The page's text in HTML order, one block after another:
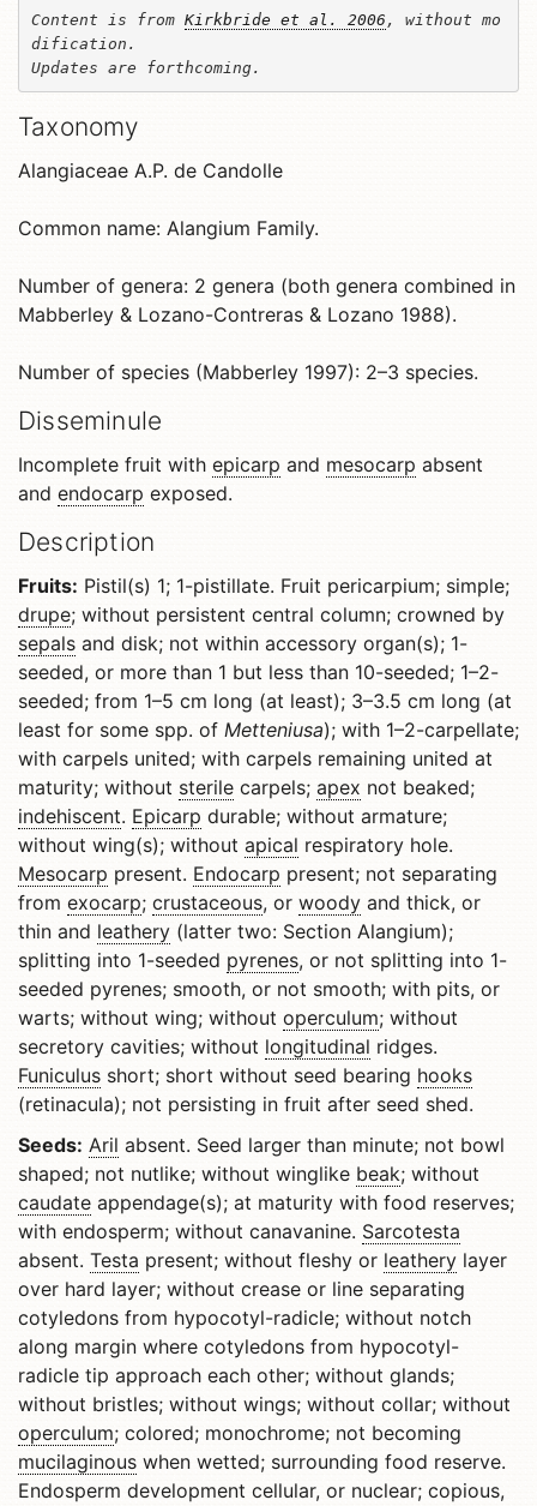
Content is from Kirkbride et al. 2006 , without mo
dification.
Updates are forthcoming.
Taxonomy
Alangiaceae A.P. de Candolle
Common name: Alangium Family.
Number of genera: 2 genera (both genera combined in
Mabberley & Lozano-Contreras & Lozano 1988).
Number of species (Mabberley 1997): 2–3 species.
Disseminule
Incomplete fruit with epicarp and mesocarp absent
and endocarp exposed.
Description
Fruits: Pistil(s) 1; 1-pistillate. Fruit pericarpium; simple;
drupe; without persistent central column; crowned by
sepals and disk; not within accessory organ(s); 1-
seeded, or more than 1 but less than 10-seeded; 1–2-
seeded; from 1–5 cm long (at least); 3–3.5 cm long (at
least for some spp. of Metteniusa); with 1–2-carpellate;
with carpels united; with carpels remaining united at
maturity; without sterile carpels; apex not beaked;
indehiscent. Epicarp durable; without armature;
without wing(s); without apical respiratory hole.
Mesocarp present. Endocarp present; not separating
from exocarp; crustaceous, or woody and thick, or
thin and leathery (latter two: Section Alangium);
splitting into 1-seeded pyrenes, or not splitting into 1-
seeded pyrenes; smooth, or not smooth; with pits, or
warts; without wing; without operculum; without
secretory cavities; without longitudinal ridges.
Funiculus short; short without seed bearing hooks
(retinacula); not persisting in fruit after seed shed.
Seeds: Aril absent. Seed larger than minute; not bowl
shaped; not nutlike; without winglike beak; without
caudate appendage(s); at maturity with food reserves;
with endosperm; without canavanine. Sarcotesta
absent. Testa present; without fleshy or leathery layer
over hard layer; without crease or line separating
cotyledons from hypocotyl-radicle; without notch
along margin where cotyledons from hypocotyl-
radicle tip approach each other; without glands;
without bristles; without wings; without collar; without
operculum; colored; monochrome; not becoming
mucilaginous when wetted; surrounding food reserve.
Endosperm development cellular, or nuclear; copious,